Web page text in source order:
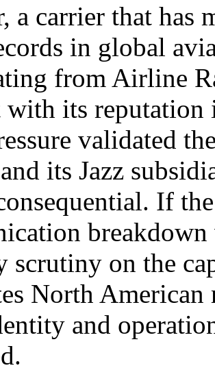
a carrier that has
in global
from Airline
its reputation
validated
its Jazz
If
scrutiny on the
North
and